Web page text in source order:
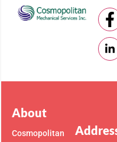
About
Cosmopolitan